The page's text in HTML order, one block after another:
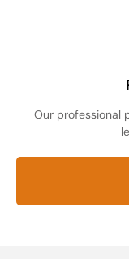
Our professional